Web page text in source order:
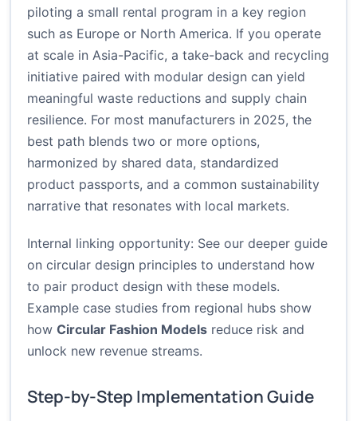
piloting a small rental program in a key region
such as Europe or North America. If you operate
at scale in Asia-Pacific, a take-back and recycling
initiative paired with modular design can yield
meaningful waste reductions and supply chain
resilience. For most manufacturers in 2025, the
best path blends two or more options,
harmonized by shared data, standardized
product passports, and a common sustainability
narrative that resonates with local markets.
Internal linking opportunity: See our deeper guide
on circular design principles to understand how
to pair product design with these models.
Example case studies from regional hubs show
how Circular Fashion Models reduce risk and
unlock new revenue streams.
Step-by-Step Implementation Guide